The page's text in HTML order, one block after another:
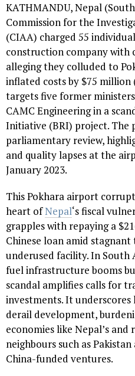
KATHMANDU, Nepal
Commission for the
(CIAA) charged 55
construction company with
alleging they colluded to
inflated costs by $75 million
targets five former
CAMC Engineering in a
Initiative (BRI) project. The
parliamentary review,
and quality lapses at the
January 2023.
This Pokhara airport
heart ofNepal‘s fiscal
grapples with repaying a
Chinese loan amid
underused facility. In South
fuel infrastructure booms
scandal amplifies calls for
investments. It
derail development,
economies like Nepal’s and
neighbours such as
China-funded ventures.